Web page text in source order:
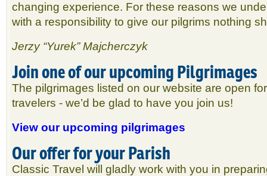
changing experience. For these reasons we
with a responsibility to give our pilgrims nothing
Jerzy “Yurek” Majcherczyk
Join one of our upcoming Pilgrimages
The pilgrimages listed on our website are open
travelers - we’d be glad to have you join us!
View our upcoming pilgrimages
Our offer for your Parish
Classic Travel will gladly work with you in